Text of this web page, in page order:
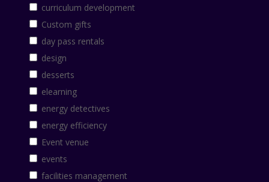
curriculum development
Custom gifts
day pass rentals
design
desserts
elearning
energy detectives
energy efficiency
Event venue
events
facilities management